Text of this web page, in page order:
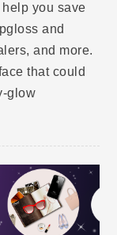
you save
and
and more.
that could
glow